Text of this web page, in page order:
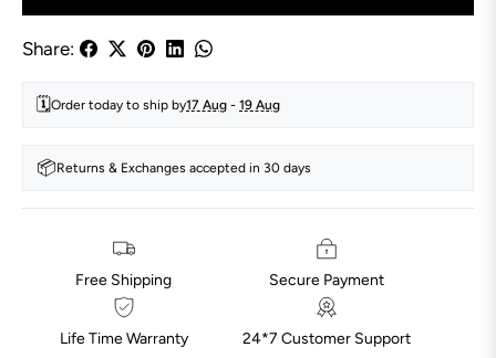
Share:
🗓️Order today to ship by17 Aug - 19 Aug
📦Returns & Exchanges accepted in 30 days
Free Shipping Secure Payment
Life Time Warranty 24*7 Customer Support